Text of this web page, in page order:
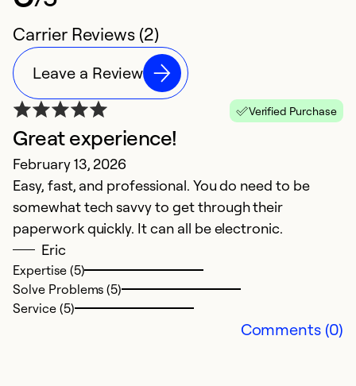
Carrier Reviews (2)
Leave a Review
Verified Purchase
Great experience!
February 13, 2026
Easy, fast, and professional. You do need to be
somewhat tech savvy to get through their
paperwork quickly. It can all be electronic.
Eric
Expertise (5)
Solve Problems (5)
Service (5)
Comments (0)